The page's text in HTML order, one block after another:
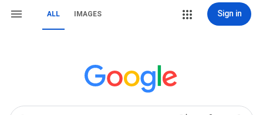
ALL IMAGES Sign in